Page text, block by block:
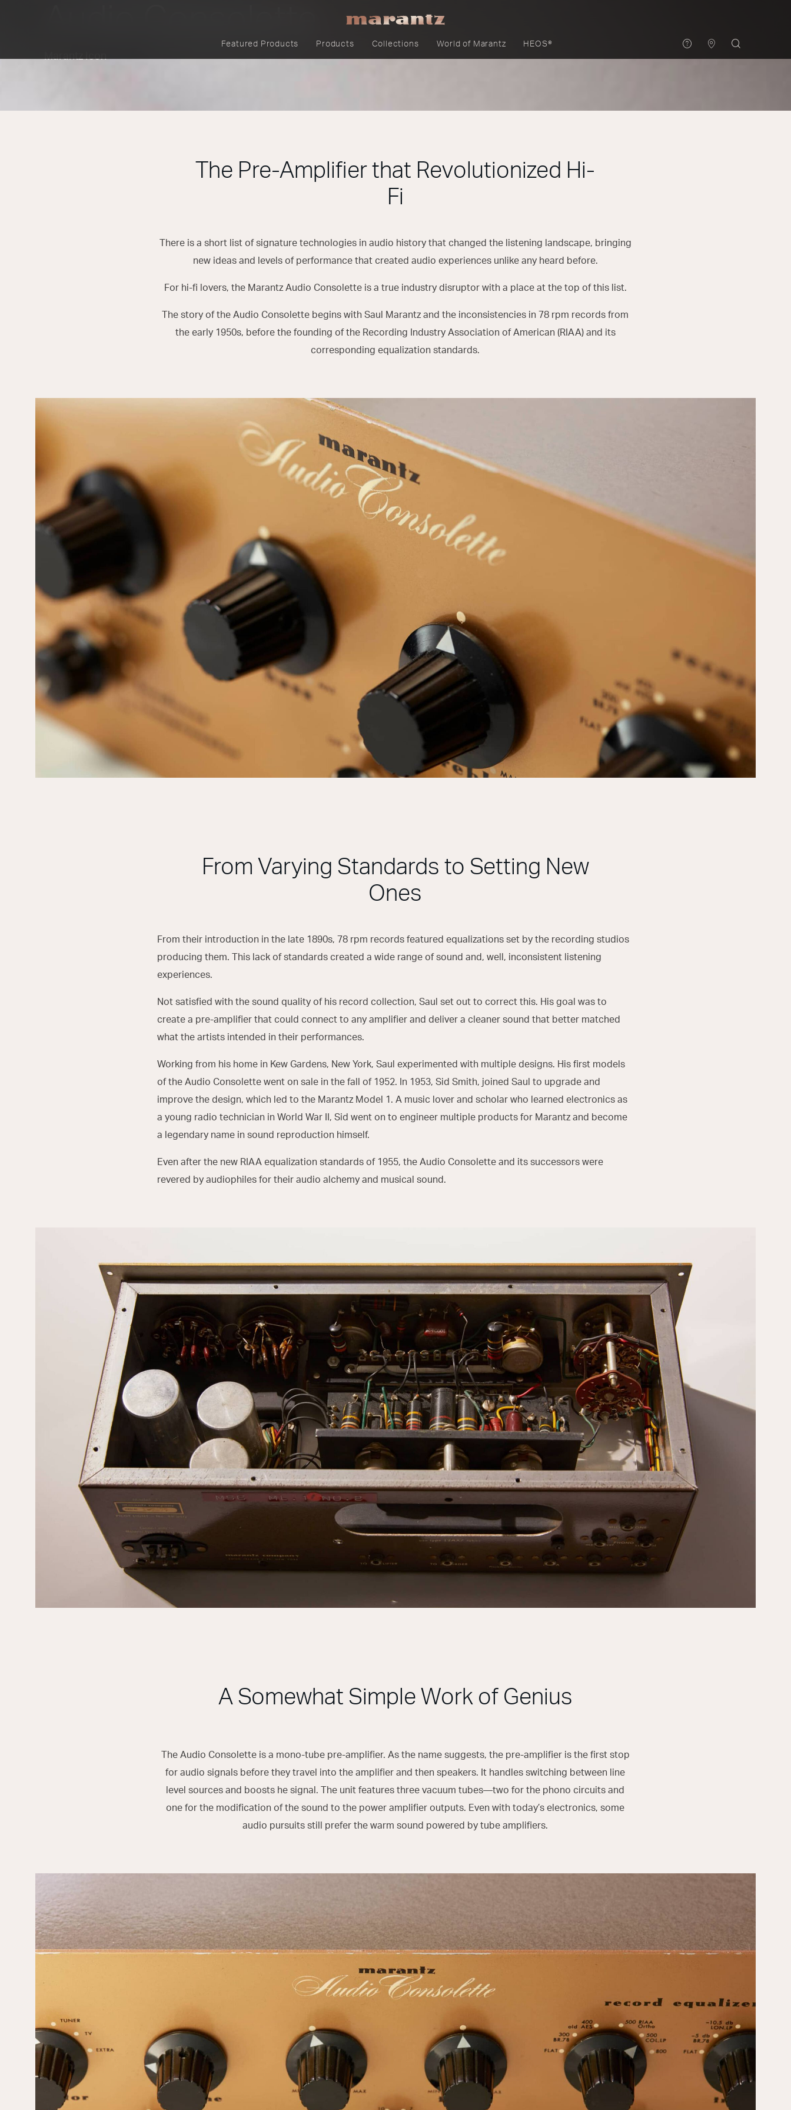
Featured Products Products Collections World of Marantz HEOS®
Marantz Icon
The Pre-Amplifier that Revolutionized Hi-
Fi
There is a short list of signature technologies in audio history that changed the listening landscape, bringing
new ideas and levels of performance that created audio experiences unlike any heard before.
For hi-fi lovers, the Marantz Audio Consolette is a true industry disruptor with a place at the top of this list.
The story of the Audio Consolette begins with Saul Marantz and the inconsistencies in 78 rpm records from
the early 1950s, before the founding of the Recording Industry Association of American (RIAA) and its
corresponding equalization standards.
From Varying Standards to Setting New
Ones
From their introduction in the late 1890s, 78 rpm records featured equalizations set by the recording studios
producing them. This lack of standards created a wide range of sound and, well, inconsistent listening
experiences.
Not satisfied with the sound quality of his record collection, Saul set out to correct this. His goal was to
create a pre-amplifier that could connect to any amplifier and deliver a cleaner sound that better matched
what the artists intended in their performances.
Working from his home in Kew Gardens, New York, Saul experimented with multiple designs. His first models
of the Audio Consolette went on sale in the fall of 1952. In 1953, Sid Smith, joined Saul to upgrade and
improve the design, which led to the Marantz Model 1. A music lover and scholar who learned electronics as
a young radio technician in World War II, Sid went on to engineer multiple products for Marantz and become
a legendary name in sound reproduction himself.
Even after the new RIAA equalization standards of 1955, the Audio Consolette and its successors were
revered by audiophiles for their audio alchemy and musical sound.
A Somewhat Simple Work of Genius
The Audio Consolette is a mono-tube pre-amplifier. As the name suggests, the pre-amplifier is the first stop
for audio signals before they travel into the amplifier and then speakers. It handles switching between line
level sources and boosts he signal. The unit features three vacuum tubes—two for the phono circuits and
one for the modification of the sound to the power amplifier outputs. Even with today’s electronics, some
audio pursuits still prefer the warm sound powered by tube amplifiers.